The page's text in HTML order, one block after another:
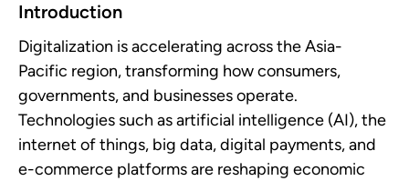
Introduction
Digitalization is accelerating across the Asia-
Pacific region, transforming how consumers,
governments, and businesses operate.
Technologies such as artificial intelligence (AI), the
internet of things, big data, digital payments, and
e-commerce platforms are reshaping economic